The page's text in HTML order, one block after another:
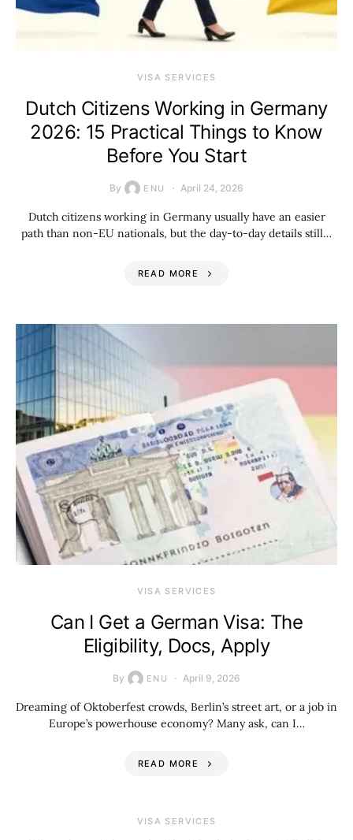
VISA SERVICES
Dutch Citizens Working in Germany
2026: 15 Practical Things to Know
Before You Start
By ENU April 24, 2026
Dutch citizens working in Germany usually have an easier
path than non-EU nationals, but the day-to-day details still…
READ MORE
VISA SERVICES
Can I Get a German Visa: The
Eligibility, Docs, Apply
By ENU April 9, 2026
Dreaming of Oktoberfest crowds, Berlin’s street art, or a job in
Europe’s powerhouse economy? Many ask, can I…
READ MORE
VISA SERVICES